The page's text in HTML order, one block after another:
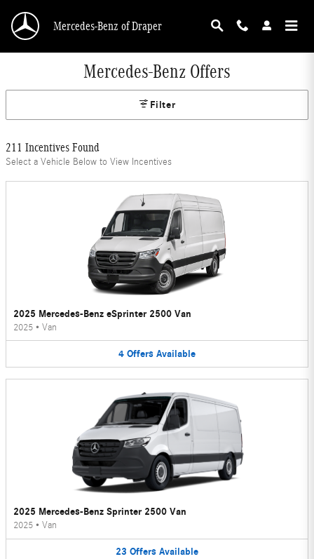
Mercedes-Benz of Draper
Mercedes-Benz Offers
Filter
211 Incentives Found
Select a Vehicle Below to View Incentives
2025 Mercedes-Benz eSprinter 2500 Van
2025 • Van
4 Offers Available
2025 Mercedes-Benz Sprinter 2500 Van
2025 • Van
23 Offers Available